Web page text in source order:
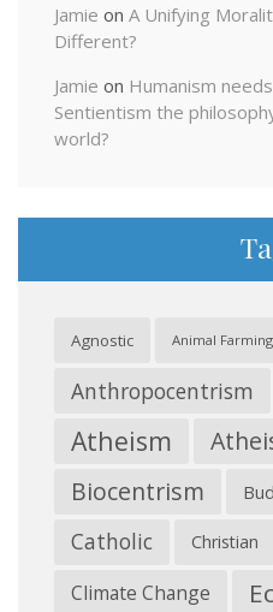
Jamie on A Unifying
Different?
Jamie on Humanism
Sentientism the
world?
Agnostic Animal Farming
Anthropocentrism
Atheism
Biocentrism
Catholic Christian
Climate Change